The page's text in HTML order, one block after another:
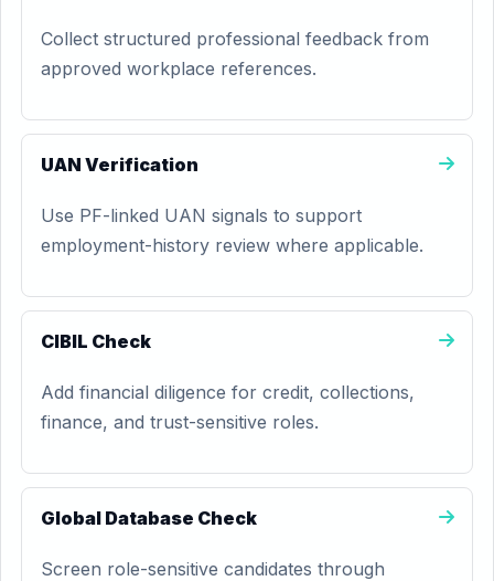
Collect structured professional feedback from
approved workplace references.
UAN Verification
Use PF-linked UAN signals to support
employment-history review where applicable.
CIBIL Check
Add financial diligence for credit, collections,
finance, and trust-sensitive roles.
Global Database Check
Screen role-sensitive candidates through